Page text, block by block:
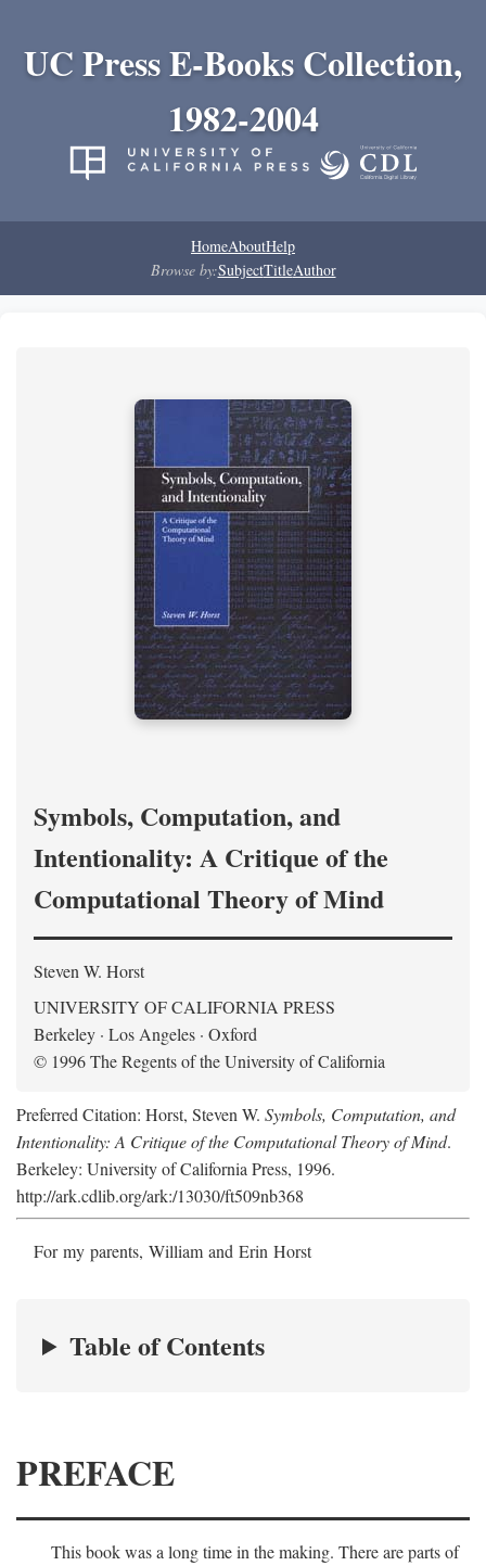
UC Press E-Books Collection,
1982-2004
HomeAboutHelp
Browse by:SubjectTitleAuthor
Symbols, Computation, and
Intentionality: A Critique of the
Computational Theory of Mind
Steven W. Horst
UNIVERSITY OF CALIFORNIA PRESS
Berkeley · Los Angeles · Oxford
© 1996 The Regents of the University of California
Preferred Citation: Horst, Steven W. Symbols, Computation, and
Intentionality: A Critique of the Computational Theory of Mind.
Berkeley: University of California Press, 1996.
http://ark.cdlib.org/ark:/13030/ft509nb368
For my parents, William and Erin Horst
Table of Contents
PREFACE
This book was a long time in the making. There are parts of